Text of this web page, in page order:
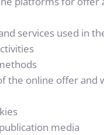
services used in
the online offer and
media